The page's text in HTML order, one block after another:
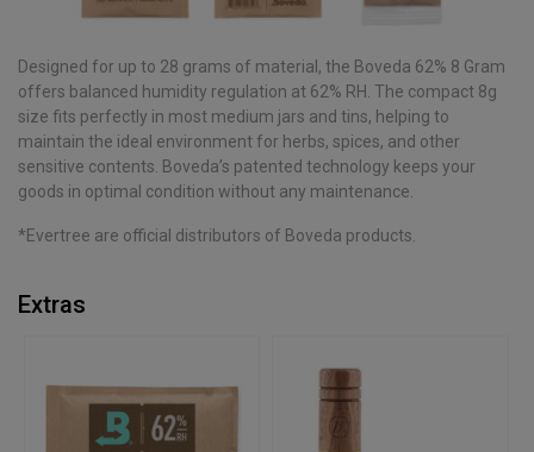
Designed for up to 28 grams of material, the Boveda 62% 8 Gram
offers balanced humidity regulation at 62% RH. The compact 8g
size fits perfectly in most medium jars and tins, helping to
maintain the ideal environment for herbs, spices, and other
sensitive contents. Boveda’s patented technology keeps your
goods in optimal condition without any maintenance.
*Evertree are official distributors of Boveda products.
Extras